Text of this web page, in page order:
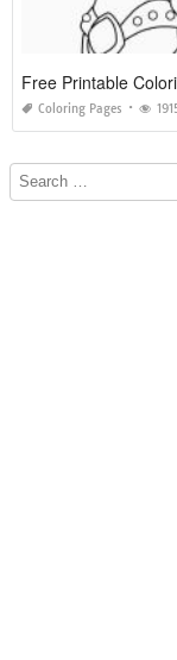
Free Printable
Coloring Pages